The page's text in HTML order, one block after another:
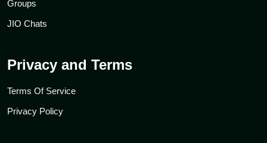
Groups
JIO Chats
Privacy and Terms
Terms Of Service
Privacy Policy